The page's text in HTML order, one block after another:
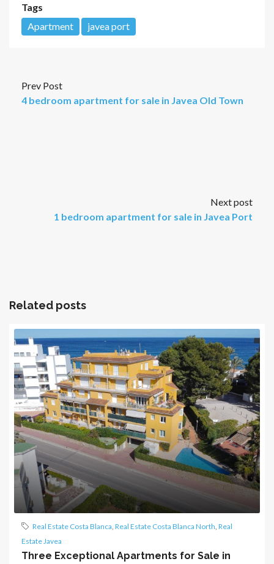
Tags
Apartment
javea port
Prev Post
4 bedroom apartment for sale in Javea Old Town
Next post
1 bedroom apartment for sale in Javea Port
Related posts
Real Estate Costa Blanca, Real Estate Costa Blanca North, Real
Estate Javea
Three Exceptional Apartments for Sale in